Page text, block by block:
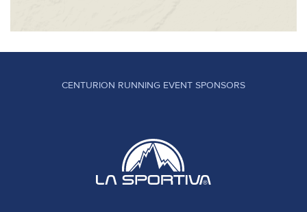
CENTURION RUNNING EVENT SPONSORS